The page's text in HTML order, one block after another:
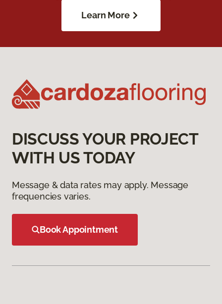
Learn More
DISCUSS YOUR PROJECT
WITH US TODAY
Message & data rates may apply. Message
frequencies varies.
Book Appointment